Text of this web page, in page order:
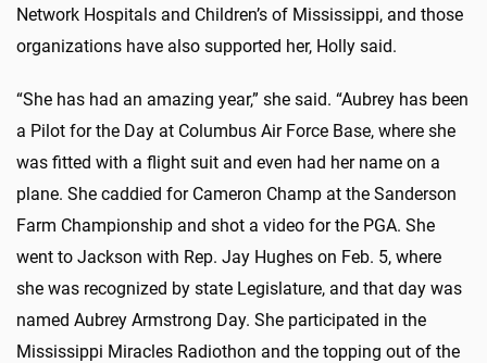
Network Hospitals and Children’s of Mississippi, and those
organizations have also supported her, Holly said.
“She has had an amazing year,” she said. “Aubrey has been
a Pilot for the Day at Columbus Air Force Base, where she
was fitted with a flight suit and even had her name on a
plane. She caddied for Cameron Champ at the Sanderson
Farm Championship and shot a video for the PGA. She
went to Jackson with Rep. Jay Hughes on Feb. 5, where
she was recognized by state Legislature, and that day was
named Aubrey Armstrong Day. She participated in the
Mississippi Miracles Radiothon and the topping out of the